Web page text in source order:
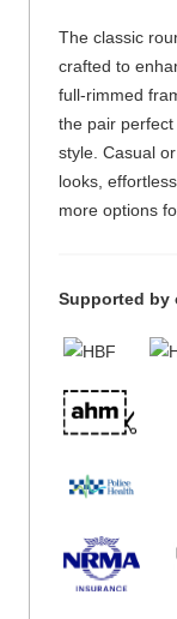
The classic
crafted to
full-rimmed
the pair
style. Casual
looks,
more options
Supported by